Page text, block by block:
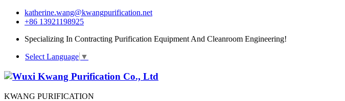
katherine.wang@kwangpurification.net
+86 13921198925
Specializing In Contracting Purification Equipment And Cleanroom Engineering!
Select Language ▼
KWANG PURIFICATION